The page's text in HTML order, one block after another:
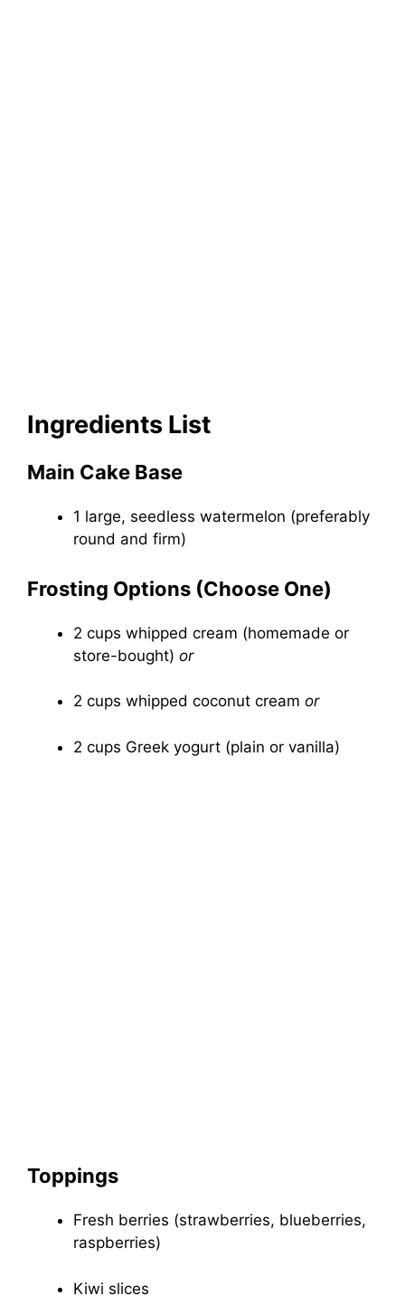
Ingredients List
Main Cake Base
1 large, seedless watermelon (preferably
round and firm)
Frosting Options (Choose One)
2 cups whipped cream (homemade or
store-bought) or
2 cups whipped coconut cream or
2 cups Greek yogurt (plain or vanilla)
Toppings
Fresh berries (strawberries, blueberries,
raspberries)
Kiwi slices